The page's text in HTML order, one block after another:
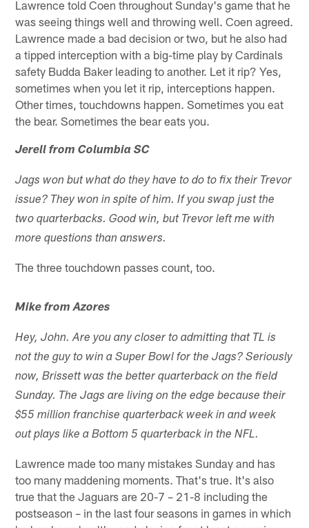
Lawrence told Coen throughout Sunday's game that he
was seeing things well and throwing well. Coen agreed.
Lawrence made a bad decision or two, but he also had
a tipped interception with a big-time play by Cardinals
safety Budda Baker leading to another. Let it rip? Yes,
sometimes when you let it rip, interceptions happen.
Other times, touchdowns happen. Sometimes you eat
the bear. Sometimes the bear eats you.
Jerell from Columbia SC
Jags won but what do they have to do to fix their Trevor
issue? They won in spite of him. If you swap just the
two quarterbacks. Good win, but Trevor left me with
more questions than answers.
The three touchdown passes count, too.
Mike from Azores
Hey, John. Are you any closer to admitting that TL is
not the guy to win a Super Bowl for the Jags? Seriously
now, Brissett was the better quarterback on the field
Sunday. The Jags are living on the edge because their
$55 million franchise quarterback week in and week
out plays like a Bottom 5 quarterback in the NFL.
Lawrence made too many mistakes Sunday and has
too many maddening moments. That's true. It's also
true that the Jaguars are 20-7 – 21-8 including the
postseason – in the last four seasons in games in which